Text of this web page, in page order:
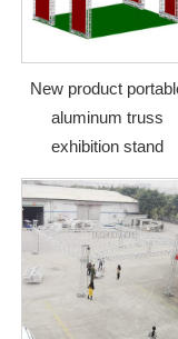
New product
aluminum truss
exhibition stand